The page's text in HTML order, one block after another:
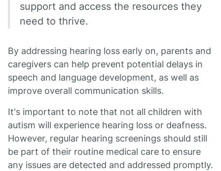
support and access the resources they
need to thrive.
By addressing hearing loss early on, parents and
caregivers can help prevent potential delays in
speech and language development, as well as
improve overall communication skills.
It's important to note that not all children with
autism will experience hearing loss or deafness.
However, regular hearing screenings should still
be part of their routine medical care to ensure
any issues are detected and addressed promptly.